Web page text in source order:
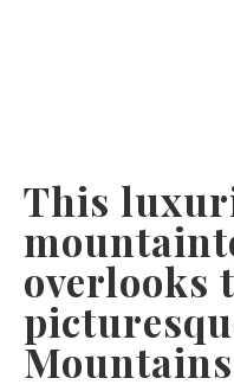
This
overlooks
Mountains